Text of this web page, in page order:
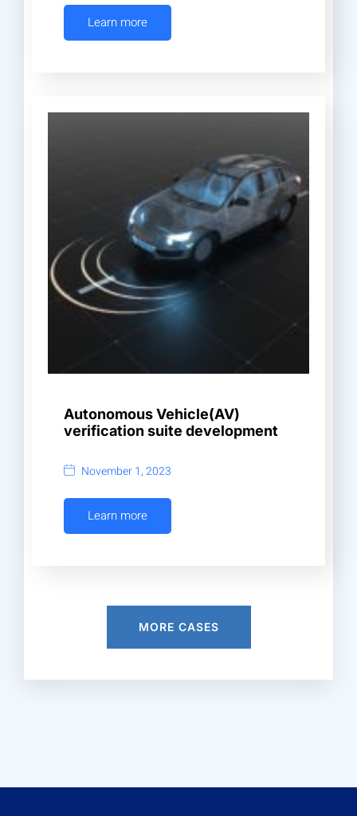
Learn more
Autonomous Vehicle(AV)
verification suite development
November 1, 2023
Learn more
MORE CASES